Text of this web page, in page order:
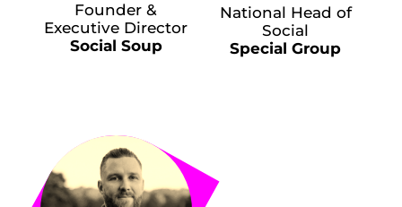
Founder &
Executive Director
Social Soup
National Head of
Social
Special Group